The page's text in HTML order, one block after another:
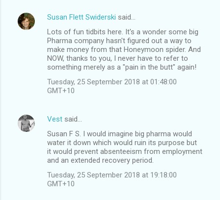
Susan Flett Swiderski said…
Lots of fun tidbits here. It's a wonder some big
Pharma company hasn't figured out a way to
make money from that Honeymoon spider. And
NOW, thanks to you, I never have to refer to
something merely as a "pain in the butt" again!
Tuesday, 25 September 2018 at 01:48:00
GMT+10
Vest said…
Susan F S. I would imagine big pharma would
water it down which would ruin its purpose but
it would prevent absenteeism from employment
and an extended recovery period.
Tuesday, 25 September 2018 at 19:18:00
GMT+10